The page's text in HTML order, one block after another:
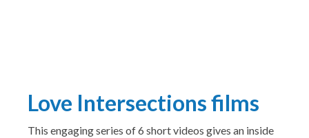
Love Intersections films
This engaging series of 6 short videos gives an inside